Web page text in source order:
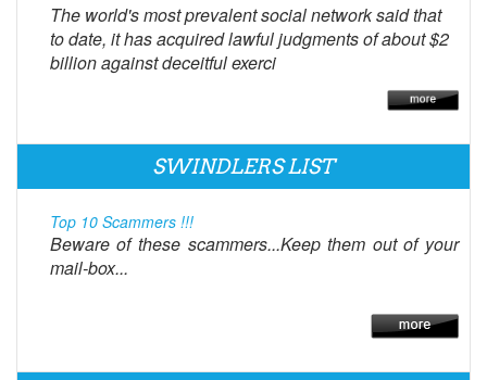
The world's most prevalent social network said that
to date, it has acquired lawful judgments of about $2
billion against deceitful exerci
SWINDLERS LIST
Top 10 Scammers !!!
Beware of these scammers...Keep them out of your
mail-box...